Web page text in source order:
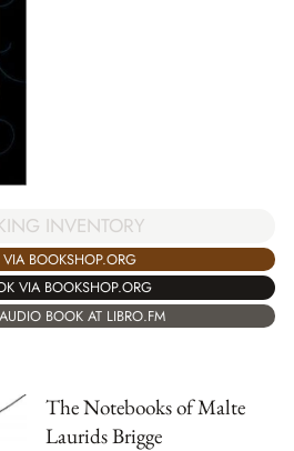
INVENTORY
VIA BOOKSHOP.ORG
VIA BOOKSHOP.ORG
BOOK AT LIBRO.FM
The Notebooks of Malte
Laurids Brigge